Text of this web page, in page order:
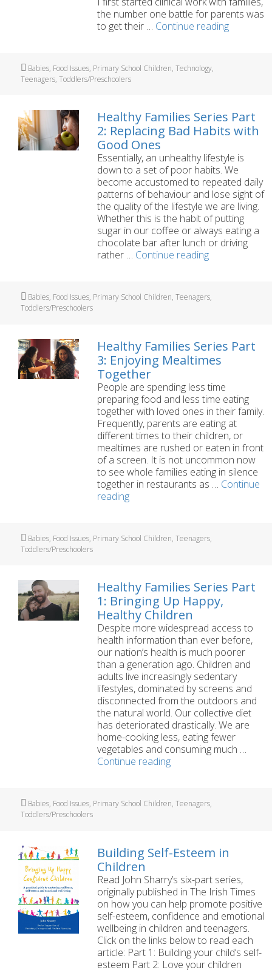
the number one battle for parents was
to get their … Continue readingHealthy
and
at
Tags
Babies, Food Issues, Primary School Children,Technology,
Teenagers,Toddlers/Preschoolers
Healthy Families Series Part
2: Replacing Bad Habits with
Good Ones
Essentially, an unhealthy lifestyle is
down to a set of poor habits. We
become accustomed to repeated daily
patterns of behaviour and lose sight of
the quality of the lifestyle we are living.
Whether this is the habit of putting
sugar in our coffee or always eating a
chocolate bar after lunch or driving
rather … Continue readingHealthy
2:
Habits
with
Good
Tags
Babies, Food Issues, Primary School Children,Teenagers,
Toddlers/Preschoolers
Healthy Families Series Part
3: Enjoying Mealtimes
Together
People are spending less time
preparing food and less time eating
together with loved ones in their family.
Frequently, parents are eating at
different times to their children, or
mealtimes are rushed or eaten in front
of a screen. It is not uncommon now
to see whole families eating in silence
together in restaurants as … Continue
readingHealthy
Part
3:
Together
Tags
Babies, Food Issues, Primary School Children,Teenagers,
Toddlers/Preschoolers
Healthy Families Series Part
1: Bringing Up Happy,
Healthy Children
Despite more widespread access to
health information than ever before,
our nation’s health is much poorer
than a generation ago. Children and
adults live increasingly sedentary
lifestyles, dominated by screens and
disconnected from the outdoors and
the natural world. Our collective diet
has deteriorated drastically. We are
home-cooking less, eating fewer
vegetables and consuming much …
Continue readingHealthy
1:
Happy,
Healthy
Tags
Babies, Food Issues, Primary School Children,Teenagers,
Toddlers/Preschoolers
Building Self-Esteem in
Children
Read John Sharry’s six-part series,
originally published in The Irish Times
on how you can help promote positive
self-esteem, confidence and emotional
wellbeing in children and teenagers.
Click on the links below to read each
article: Part 1: Building your child’s self-
esteem Part 2: Love your children